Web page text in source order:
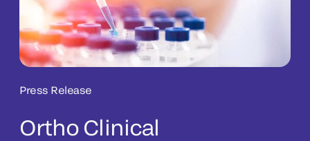
Press Release
Ortho Clinical